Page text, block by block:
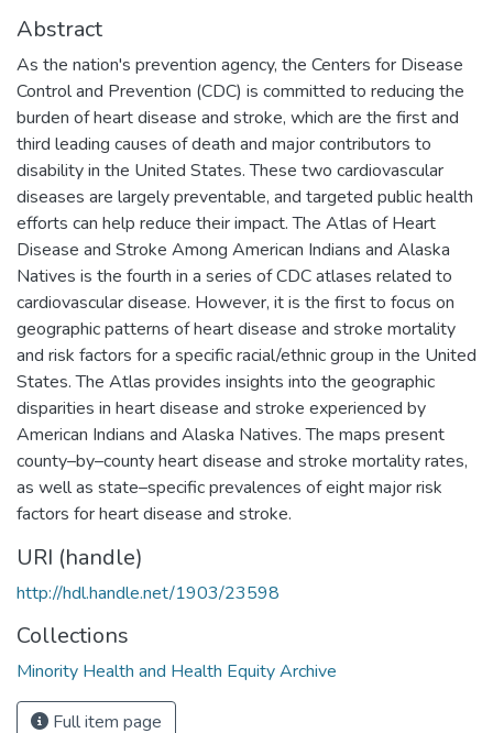
Abstract
As the nation's prevention agency, the Centers for Disease
Control and Prevention (CDC) is committed to reducing the
burden of heart disease and stroke, which are the first and
third leading causes of death and major contributors to
disability in the United States. These two cardiovascular
diseases are largely preventable, and targeted public health
efforts can help reduce their impact. The Atlas of Heart
Disease and Stroke Among American Indians and Alaska
Natives is the fourth in a series of CDC atlases related to
cardiovascular disease. However, it is the first to focus on
geographic patterns of heart disease and stroke mortality
and risk factors for a specific racial/ethnic group in the United
States. The Atlas provides insights into the geographic
disparities in heart disease and stroke experienced by
American Indians and Alaska Natives. The maps present
county–by–county heart disease and stroke mortality rates,
as well as state–specific prevalences of eight major risk
factors for heart disease and stroke.
URI (handle)
http://hdl.handle.net/1903/23598
Collections
Minority Health and Health Equity Archive
Full item page